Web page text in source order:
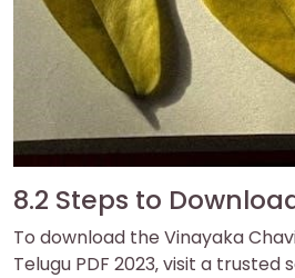
8.2 Steps to
To download the Vinayaka
Telugu PDF 2023‚ visit a